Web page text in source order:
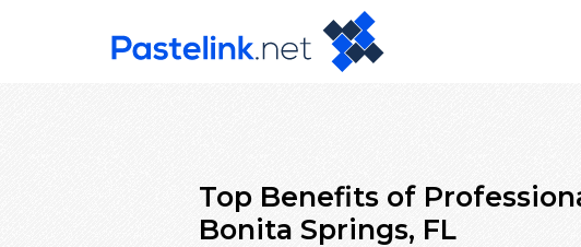
Top Benefits of
Bonita Springs, FL